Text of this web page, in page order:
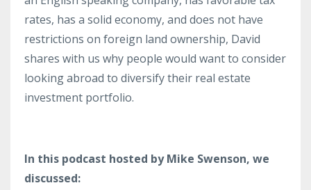
rates, has a solid economy, and does not have
restrictions on foreign land ownership, David
shares with us why people would want to consider
looking abroad to diversify their real estate
investment portfolio.
In this podcast hosted by Mike Swenson, we
discussed: